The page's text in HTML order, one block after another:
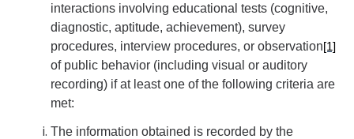
International Visitor Registration
Controlled Items
Do's and Don'ts
interactions involving educational tests (cognitive,
diagnostic, aptitude, achievement), survey
procedures, interview procedures, or observation[1]
of public behavior (including visual or auditory
recording) if at least one of the following criteria are
met:
The information obtained is recorded by the